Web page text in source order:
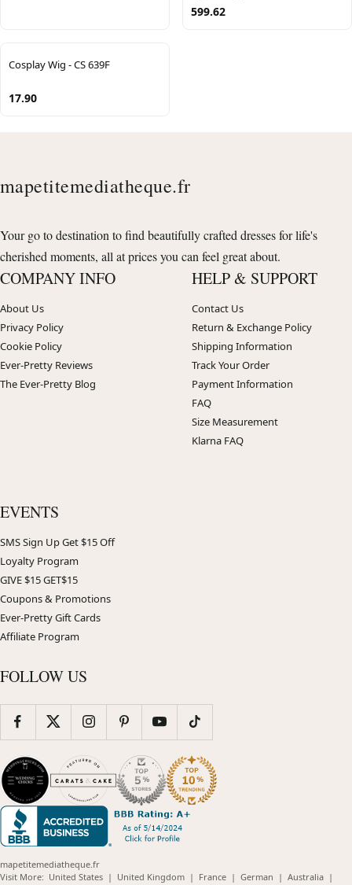
599.62
Cosplay Wig - CS 639F
17.90
mapetitemediatheque.fr
Your go to destination to find beautifully crafted dresses for life's
cherished moments, all at prices you can feel great about.
COMPANY INFO
About Us
Privacy Policy
Cookie Policy
Ever-Pretty Reviews
The Ever-Pretty Blog
HELP & SUPPORT
Contact Us
Return & Exchange Policy
Shipping Information
Track Your Order
Payment Information
FAQ
Size Measurement
Klarna FAQ
EVENTS
SMS Sign Up Get $15 Off
Loyalty Program
GIVE $15 GET$15
Coupons & Promotions
Ever-Pretty Gift Cards
Affiliate Program
FOLLOW US
mapetitemediatheque.fr
Visit More: United States(opens
| United Kingdom(opens
| France(opens
| German (opens
| Australia(opens
|